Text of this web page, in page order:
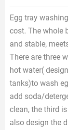
Egg tray
cost. The whole
and stable,
There are three
hot water(
tanks)to wash
add soda/
clean, the third
also design the